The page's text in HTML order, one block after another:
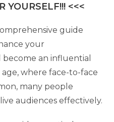
YOURSELF!!! <<<
guide
your
an influential
age, where face-to-face
many people
audiences effectively.